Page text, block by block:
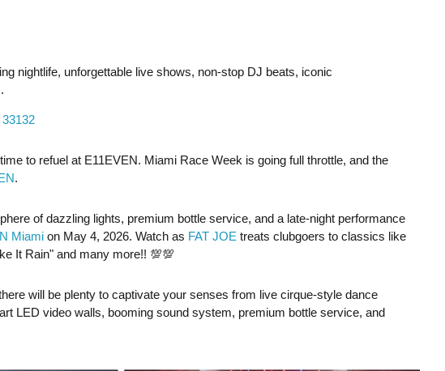
nightlife, unforgettable live shows, non-stop DJ beats, iconic
to refuel at E11EVEN. Miami Race Week is going full throttle, and the
.
of dazzling lights, premium bottle service, and a late-night performance
Miamion May 4, 2026. Watch as FAT JOE treats clubgoers to classics like
It Rain" and many more!! 💯💯
will be plenty to captivate your senses from live cirque-style dance
LED video walls, booming sound system, premium bottle service, and